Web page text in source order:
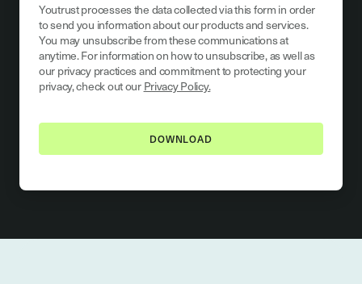
Youtrust processes the data collected via this form in order
to send you information about our products and services.
You may unsubscribe from these communications at
anytime. For information on how to unsubscribe, as well as
our privacy practices and commitment to protecting your
privacy, check out ourPrivacy Policy.